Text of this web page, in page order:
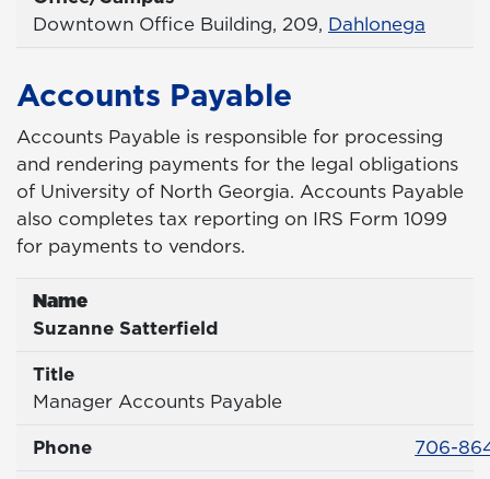
Office
Downtown Office Building, 209, Dahlonega
Accounts Payable
Accounts Payable is responsible for processing
and rendering payments for the legal obligations
of University of North Georgia. Accounts Payable
also completes tax reporting on IRS Form 1099
for payments to vendors.
Name
Name
Suzanne Satterfield
Title
Title
Manager Accounts Payable
Phone
Phone
706-